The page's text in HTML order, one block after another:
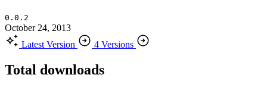
0.0.2
October 24, 2013
Latest Version
4 Versions
Total downloads